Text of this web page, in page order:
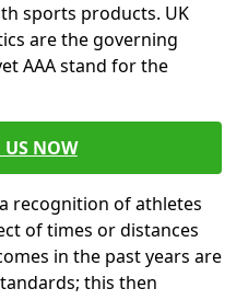
sports products. UK
are the governing
AAA stand for the
US NOW
recognition of athletes
of times or distances
in the past years are
this then